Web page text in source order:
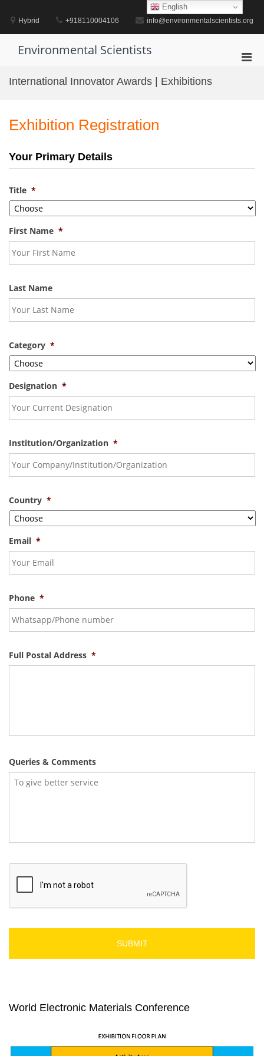
contentHybrid +918110004106 info@environmentalscientists.org
Environmental Scientists
International Innovator Awards | Exhibitions
Exhibition Registration
Your Primary Details
Title *
First Name *
Last Name
Category *
Designation *
Institution/Organization *
Country *
Email *
Phone *
Full Postal Address *
Queries & Comments
C
C
A
World Electronic Materials Conference
English